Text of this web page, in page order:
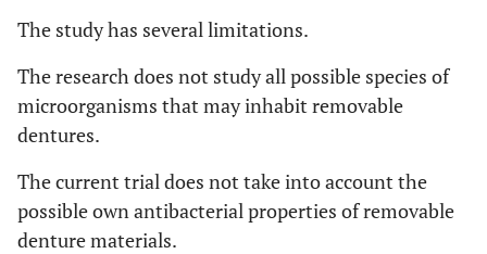
The study has several limitations.
The research does not study all possible species of
microorganisms that may inhabit removable
dentures.
The current trial does not take into account the
possible own antibacterial properties of removable
denture materials.